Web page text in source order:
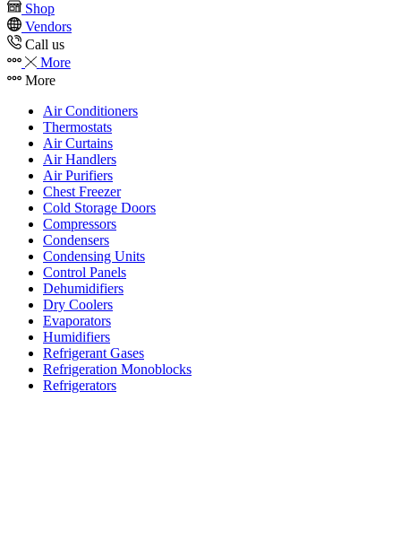
Shop
Vendors
Call us
More
More
Air Conditioners
Thermostats
Air Curtains
Air Handlers
Air Purifiers
Chest Freezer
Cold Storage Doors
Compressors
Condensers
Condensing Units
Control Panels
Dehumidifiers
Dry Coolers
Evaporators
Humidifiers
Refrigerant Gases
Refrigeration Monoblocks
Refrigerators